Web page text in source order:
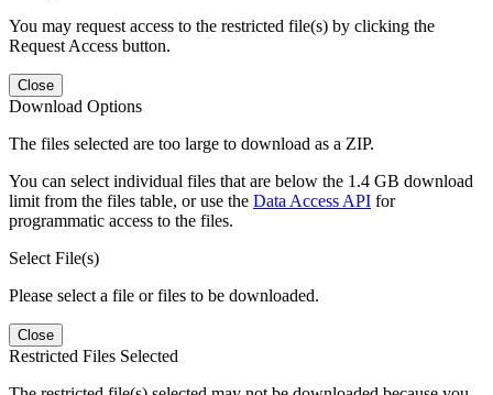
You may request access to the restricted file(s) by clicking the
Request Access button.
Close
Download Options
The files selected are too large to download as a ZIP.
You can select individual files that are below the 1.4 GB download
limit from the files table, or use the Data Access API for
programmatic access to the files.
Select File(s)
Please select a file or files to be downloaded.
Close
Restricted Files Selected